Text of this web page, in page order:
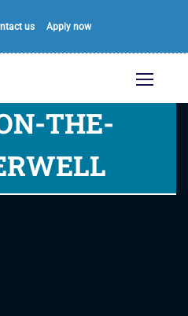
us Apply now
THE-